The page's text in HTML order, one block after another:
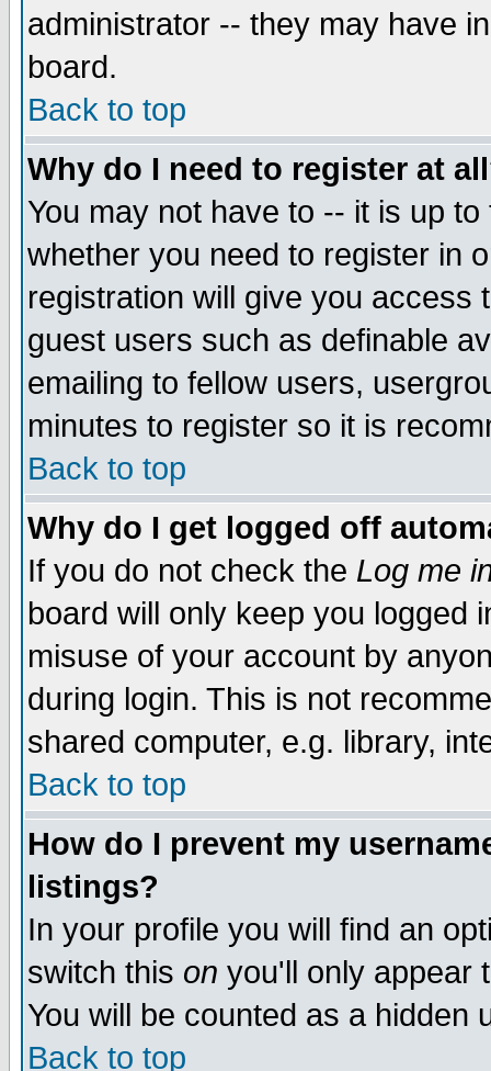
administrator -- they may have
board.
Back to top
Why do I need to register at
You may not have to -- it is up
whether you need to register in
registration will give you access
guest users such as definable
emailing to fellow users,
minutes to register so it is
Back to top
Why do I get logged off
If you do not check the Log me
board will only keep you logged
misuse of your account by
during login. This is not
shared computer, e.g. library,
Back to top
How do I prevent my
listings?
In your profile you will find an
switch this on you'll only appear
You will be counted as a hidden
Back to top